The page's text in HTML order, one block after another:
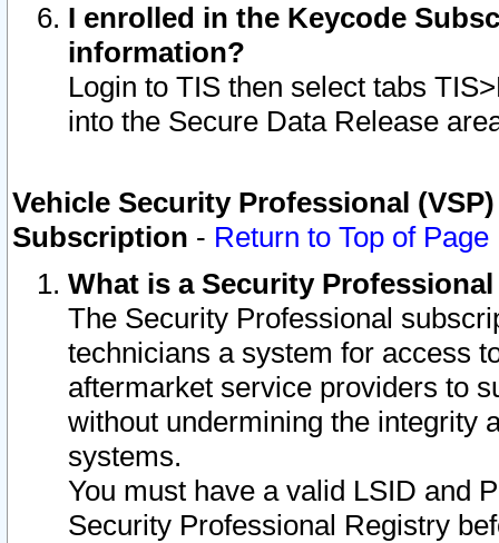
I enrolled in the Keycode
information?
Login to TIS then select tabs
into the Secure Data Release
Vehicle Security Professional
Subscription - Return to Top of Page
What is a Security
The Security Professional
technicians a system for access
aftermarket service providers to
without undermining the integrity
systems.
You must have a valid LSID and
Security Professional Registry